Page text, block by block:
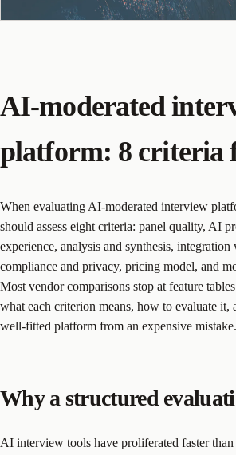
AI-moderated
platform: 8 criteria
When evaluating AI-moderated interview
should assess eight criteria: panel quality, AI
experience, analysis and synthesis,
compliance and privacy, pricing model, and
Most vendor comparisons stop at feature
what each criterion means, how to evaluate it,
well-fitted platform from an expensive mistake.
Why a structured
AI interview tools have proliferated faster